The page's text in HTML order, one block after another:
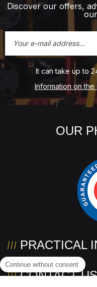
Discover our offers,
It can take up to
Information on
OUR
PRACTICAL
CONTACT US
Continue without consent